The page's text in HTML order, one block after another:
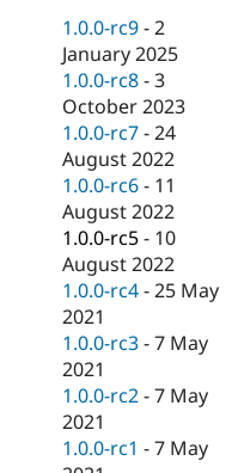
Drupal for
Drupal for
Healthcare
Drupal for
Drupal for
Tourism
API
Modules
Themes
Recipes
Issue
Drupal
News &
Forum
Slack
Newsletters
Drupal
Become a
Sustaining
Drupal
1.0.0-rc9 -2
January 2025
1.0.0-rc8 -3
October 2023
1.0.0-rc7 -24
August 2022
1.0.0-rc6 - 11
August 2022
1.0.0-rc5 - 10
August 2022
1.0.0-rc4 -25 May
2021
1.0.0-rc3 -7 May
2021
1.0.0-rc2 -7 May
2021
1.0.0-rc1 -7 May